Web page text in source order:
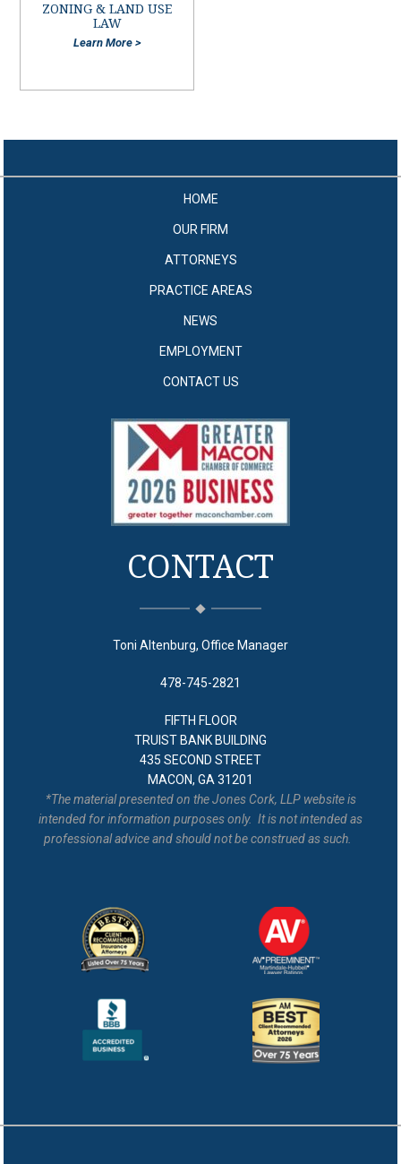
ZONING & LAND USE
LAW
Learn More >
HOME
OUR FIRM
ATTORNEYS
PRACTICE AREAS
NEWS
EMPLOYMENT
CONTACT US
CONTACT
Toni Altenburg, Office Manager
478-745-2821
FIFTH FLOOR
TRUIST BANK BUILDING
435 SECOND STREET
MACON, GA 31201
*The material presented on the Jones Cork, LLP website is
intended for information purposes only. It is not intended as
professional advice and should not be construed as such.